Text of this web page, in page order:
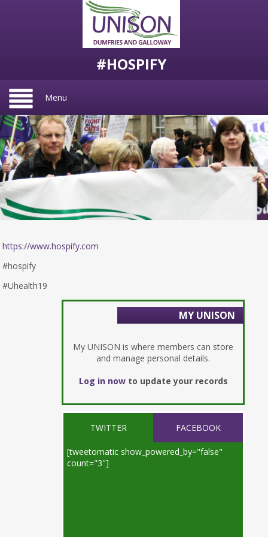
#HOSPIFY
Menu
https://www.hospify.com
#hospify
#Uhealth19
MY UNISON
My UNISON is where members can store
and manage personal details.
Log in nowto update your records
TWITTER FACEBOOK
[tweetomatic show_powered_by="false"
count="3"]